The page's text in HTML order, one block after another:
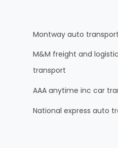
Montway auto transport
M&M freight and
transport
AAA anytime inc car
National express auto